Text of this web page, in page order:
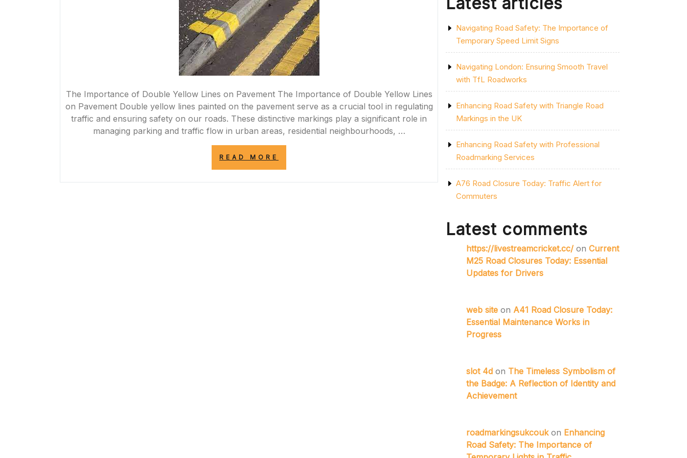
The Importance of Double Yellow Lines on Pavement The Importance of Double Yellow Lines
on Pavement Double yellow lines painted on the pavement serve as a crucial tool in regulating
traffic and ensuring safety on our roads. These distinctive markings play a significant role in
managing parking and traffic flow in urban areas, residential neighbourhoods, …
READ MORE
DOUBLE
Navigating Road Safety: The Importance of
Temporary Speed Limit Signs
Navigating London: Ensuring Smooth Travel
with TfL Roadworks
Enhancing Road Safety with Triangle Road
Markings in the UK
Enhancing Road Safety with Professional
Roadmarking Services
A76 Road Closure Today: Traffic Alert for
Commuters
Latest comments
https://livestreamcricket.cc/ on Current
M25 Road Closures Today: Essential
Updates for Drivers
web site on A41 Road Closure Today:
Essential Maintenance Works in
Progress
slot 4d on The Timeless Symbolism of
the Badge: A Reflection of Identity and
Achievement
roadmarkingsukcoukon Enhancing
Road Safety: The Importance of